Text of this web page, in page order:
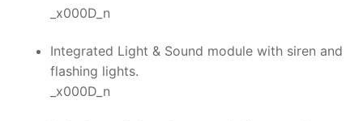
_x000D_n
Integrated Light & Sound module with siren and
flashing lights.
_x000D_n